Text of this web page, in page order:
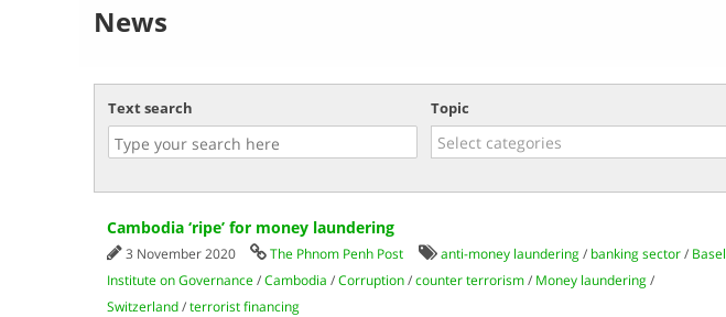
News
Text search Topic
Cambodia ‘ripe’ for money laundering
3 November 2020 The Phnom Penh Post anti-money laundering/ banking sector/ Basel
Institute on Governance/Cambodia /Corruption/counter terrorism/ Money laundering/
Switzerland/terrorist financing